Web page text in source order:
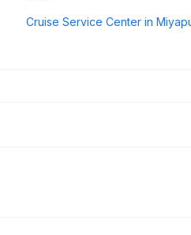
Cruise Service Center in